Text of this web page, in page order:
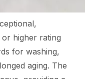
higher rating
for washing,
aging. The